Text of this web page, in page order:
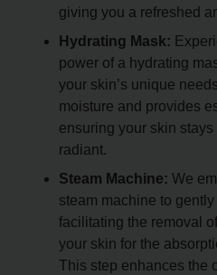
giving you a refreshed
Hydrating Mask:
power of a hydrating
your skin’s unique
moisture and provides
ensuring your skin
radiant.
Steam Machine: We
steam machine to
facilitating the removal
your skin for the
This step enhances the